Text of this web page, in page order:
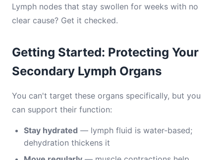
Lymph nodes that stay swollen for weeks with no
clear cause? Get it checked.
Getting Started: Protecting Your
Secondary Lymph Organs
You can't target these organs specifically, but you
can support their function:
Stay hydrated — lymph fluid is water-based;
dehydration thickens it